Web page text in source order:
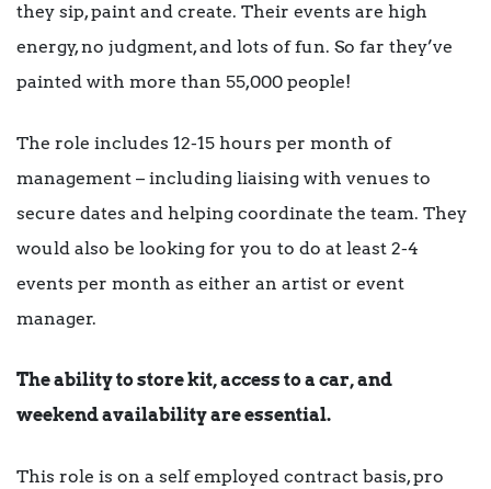
they sip, paint and create. Their events are high
energy, no judgment, and lots of fun. So far they’ve
painted with more than 55,000 people!
The role includes 12-15 hours per month of
management – including liaising with venues to
secure dates and helping coordinate the team. They
would also be looking for you to do at least 2-4
events per month as either an artist or event
manager.
The ability to store kit, access to a car, and
weekend availability are essential.
This role is on a self employed contract basis, pro